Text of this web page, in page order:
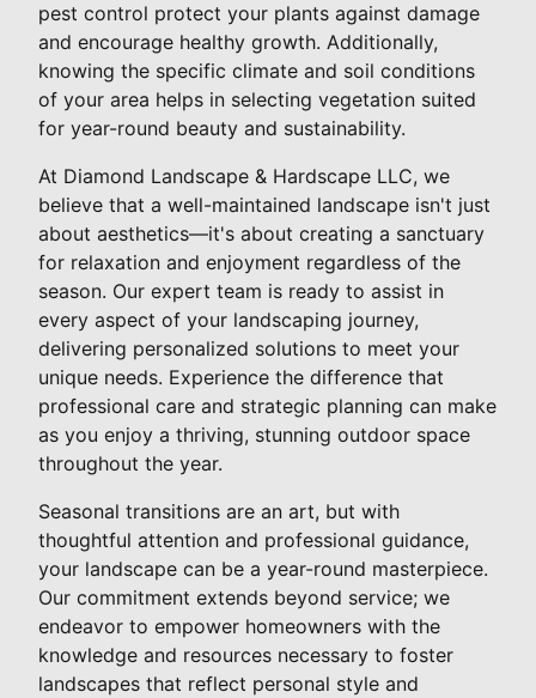
pest control protect your plants against damage
and encourage healthy growth. Additionally,
knowing the specific climate and soil conditions
of your area helps in selecting vegetation suited
for year-round beauty and sustainability.
At Diamond Landscape & Hardscape LLC, we
believe that a well-maintained landscape isn't just
about aesthetics—it's about creating a sanctuary
for relaxation and enjoyment regardless of the
season. Our expert team is ready to assist in
every aspect of your landscaping journey,
delivering personalized solutions to meet your
unique needs. Experience the difference that
professional care and strategic planning can make
as you enjoy a thriving, stunning outdoor space
throughout the year.
Seasonal transitions are an art, but with
thoughtful attention and professional guidance,
your landscape can be a year-round masterpiece.
Our commitment extends beyond service; we
endeavor to empower homeowners with the
knowledge and resources necessary to foster
landscapes that reflect personal style and